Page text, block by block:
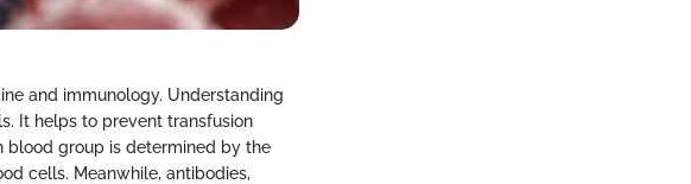
and immunology. Understanding
It helps to prevent transfusion
blood group is determined by the
cells. Meanwhile, antibodies,